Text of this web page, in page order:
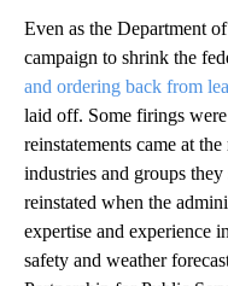
Even as the Department
campaign to shrink the
and ordering back from
laid off. Some firings
reinstatements came at
industries and groups
reinstated when the
expertise and experience
safety and weather